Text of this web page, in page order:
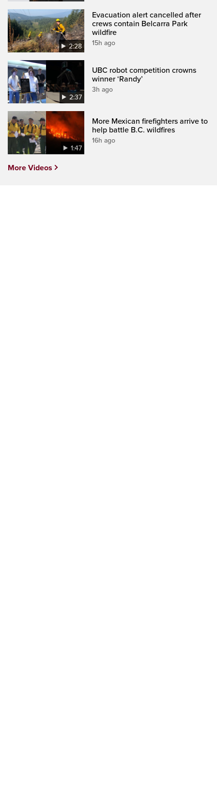
2:28
Evacuation alert cancelled after
crews contain Belcarra Park
wildfire
15h ago
2:37
UBC robot competition crowns
winner ‘Randy’
3h ago
1:47
More Mexican firefighters arrive to
help battle B.C. wildfires
16h ago
More Videos